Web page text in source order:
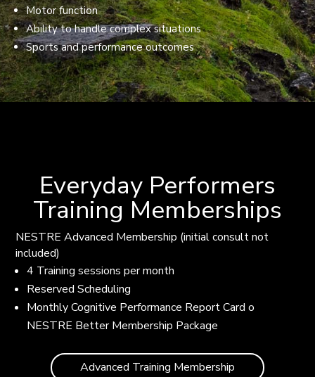
Motor function
Ability to handle complex situations
Sports and performance outcomes
Everyday Performers
Training Memberships
NESTRE Advanced Membership (initial consult not
included)
4 Training sessions per month
Reserved Scheduling
Monthly Cognitive Performance Report Card o
NESTRE Better Membership Package
Advanced Training Membership